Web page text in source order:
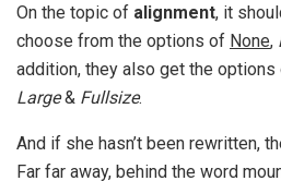
On the topic of alignment, it
choose from the options of None,
addition, they also get the options
Large& Fullsize.
And if she hasn’t been rewritten,
Far far away, behind the word